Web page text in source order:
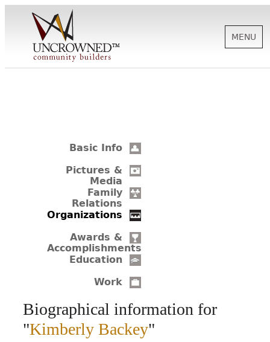
SUPPORT
BIOGRAPHIES
MENU
Basic Info
Pictures &
Media
Family
Relations
Organizations
Awards &
Accomplishments
Education
Work
Biographical information for
"Kimberly Backey"